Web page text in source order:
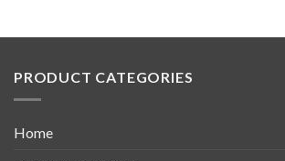
PRODUCT CATEGORIES
Home